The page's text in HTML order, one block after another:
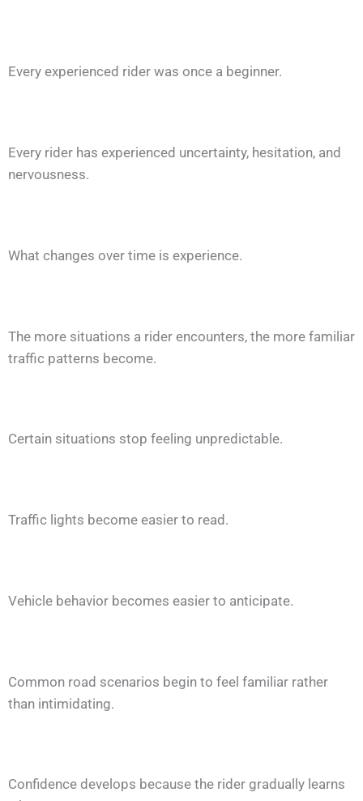
Every experienced rider was once a beginner.
Every rider has experienced uncertainty, hesitation, and
nervousness.
What changes over time is experience.
The more situations a rider encounters, the more familiar
traffic patterns become.
Certain situations stop feeling unpredictable.
Traffic lights become easier to read.
Vehicle behavior becomes easier to anticipate.
Common road scenarios begin to feel familiar rather
than intimidating.
Confidence develops because the rider gradually learns